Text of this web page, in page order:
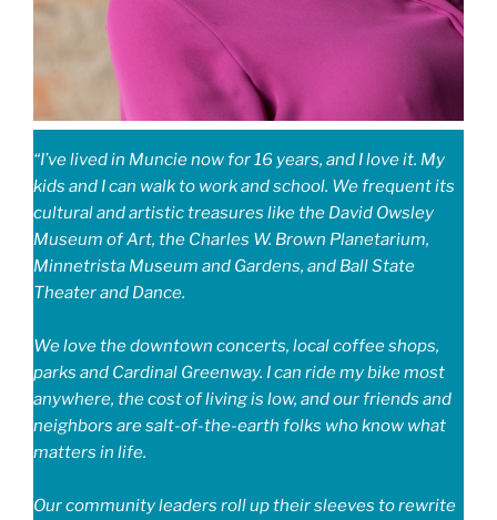
“I’ve lived in Muncie now for 16 years, and I love it. My
kids and I can walk to work and school. We frequent its
cultural and artistic treasures like the David Owsley
Museum of Art, the Charles W. Brown Planetarium,
Minnetrista Museum and Gardens, and Ball State
Theater and Dance.
We love the downtown concerts, local coffee shops,
parks and Cardinal Greenway. I can ride my bike most
anywhere, the cost of living is low, and our friends and
neighbors are salt-of-the-earth folks who know what
matters in life.
Our community leaders roll up their sleeves to rewrite